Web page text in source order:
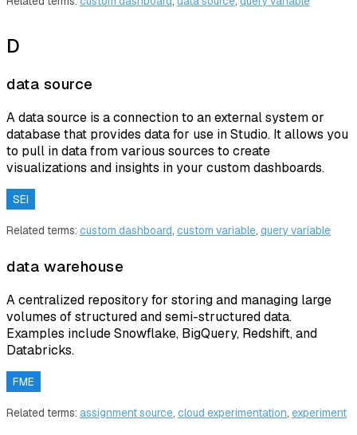
D
data source
A data source is a connection to an external system or
database that provides data for use in Studio. It allows you
to pull in data from various sources to create
visualizations and insights in your custom dashboards.
SEI
Related terms: custom dashboard, custom variable, query variable
data warehouse
A centralized repository for storing and managing large
volumes of structured and semi-structured data.
Examples include Snowflake, BigQuery, Redshift, and
Databricks.
FME
Related terms: assignment source, cloud experimentation, experiment